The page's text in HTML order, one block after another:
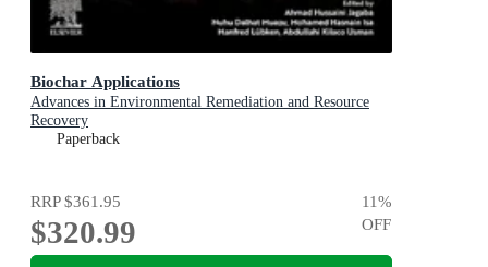
Biochar Applications
Advances in Environmental Remediation and Resource
Recovery
Paperback
RRP$361.95
$320.99
11%
OFF